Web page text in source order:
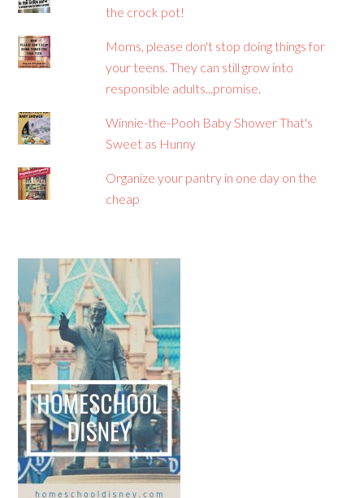
the crock pot!
Moms, please don't stop doing things for
your teens. They can still grow into
responsible adults...promise.
Winnie-the-Pooh Baby Shower That's
Sweet as Hunny
Organize your pantry in one day on the
cheap